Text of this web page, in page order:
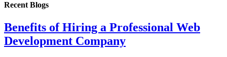
Recent Blogs
Benefits of Hiring a Professional Web
Development Company